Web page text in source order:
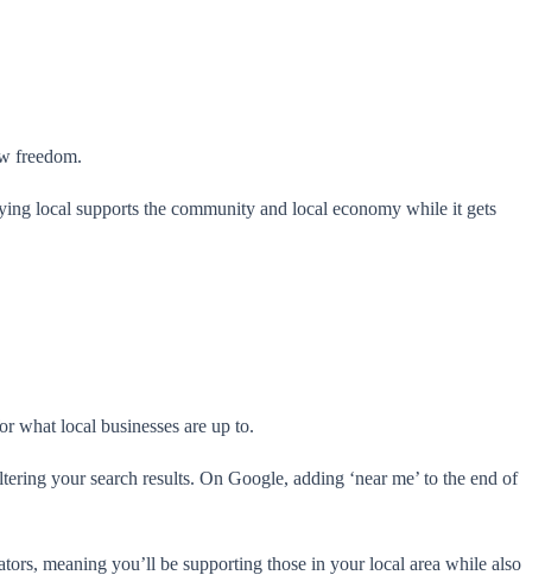
freedom.
local supports the community and local economy while it gets
what local businesses are up to.
your search results. On Google, adding ‘near me’ to the end of
meaning you’ll be supporting those in your local area while also